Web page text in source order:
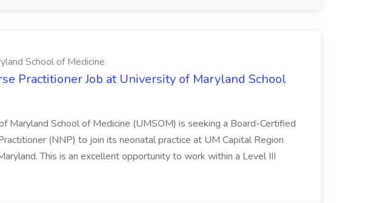
School of Medicine
Practitioner Job at University of Maryland School
Maryland School of Medicine (UMSOM) is seeking a Board-Certified
(NNP) to join its neonatal practice at UM Capital Region
This is an excellent opportunity to work within a Level III